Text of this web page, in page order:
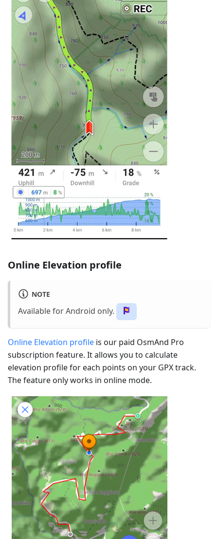
Online Elevation profile
NOTE
Available for Android only.
Online Elevation profile is our paid OsmAnd Pro
subscription feature. It allows you to calculate
elevation profile for each points on your GPX track.
The feature only works in online mode.